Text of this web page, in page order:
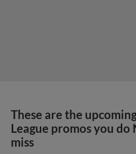
These are the
League promos you do
miss